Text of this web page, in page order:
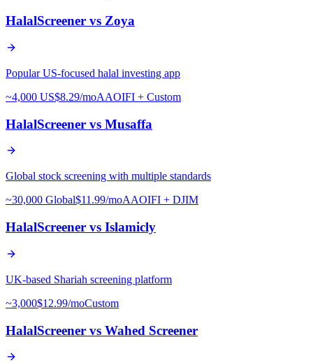
HalalScreener vs Zoya
Popular US-focused halal investing app
~4,000 US$8.29/moAAOIFI + Custom
HalalScreener vs Musaffa
Global stock screening with multiple standards
~30,000 Global$11.99/moAAOIFI + DJIM
HalalScreener vs Islamicly
UK-based Shariah screening platform
~3,000$12.99/moCustom
HalalScreener vs Wahed Screener